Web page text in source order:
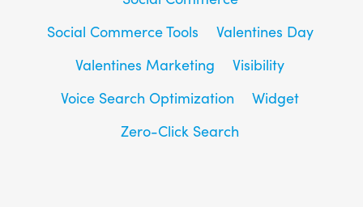
Social Commerce Tools
Valentines Day
Valentines Marketing
Visibility
Voice Search Optimization
Widget
Zero-Click Search